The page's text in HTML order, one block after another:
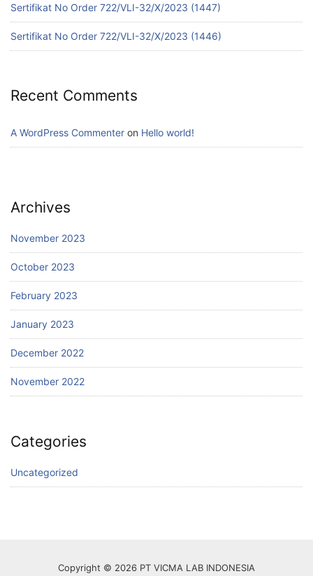
Sertifikat No Order 722/VLI-32/X/2023 (1447)
Sertifikat No Order 722/VLI-32/X/2023 (1446)
Recent Comments
A WordPress Commenter on Hello world!
Archives
November 2023
October 2023
February 2023
January 2023
December 2022
November 2022
Categories
Uncategorized
Copyright © 2026 PT VICMA LAB INDONESIA